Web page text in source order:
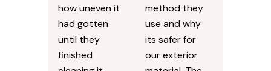
how uneven it
had gotten
until they
finished
method they
use and why
its safer for
our exterior